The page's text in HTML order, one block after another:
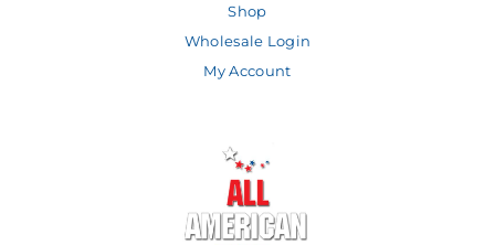
Shop
Wholesale Login
My Account